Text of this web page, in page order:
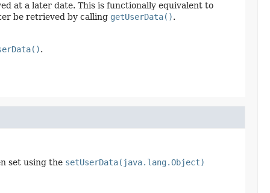
at a later date. This is functionally equivalent to
be retrieved by calling getUserData().
.
set using the setUserData(java.lang.Object)